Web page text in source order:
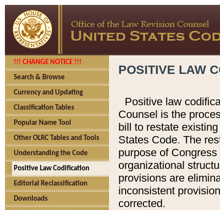
!!! CHANGE NOTICE !!!
Search & Browse
Currency and Updating
Classification Tables
Popular Name Tool
Other OLRC Tables and Tools
Understanding the Code
Positive Law Codification
Editorial Reclassification
Downloads
POSITIVE LAW
Positive law
Counsel is the
bill to restate
States Code. The
purpose of
organizational
provisions are
inconsistent
corrected.